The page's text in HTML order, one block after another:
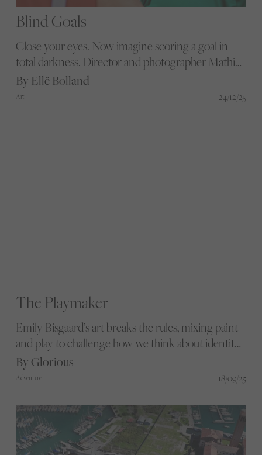
Blind Goals
Close your eyes. Now imagine scoring a goal in
total darkness. Director and photographer Mathieu
Mamousse captures the brilliant journey of SC
Schiltigheim’s Women’s Blind Football team as
By Ellë Bolland
Art 24/12/25
The Playmaker
Emily Bisgaard’s art breaks the rules, mixing paint
and play to challenge how we think about identity
and belonging. From bold murals to engaging
community projects, she turns life’s messy edges
centre stage.
By Glorious
Adventure 18/09/25